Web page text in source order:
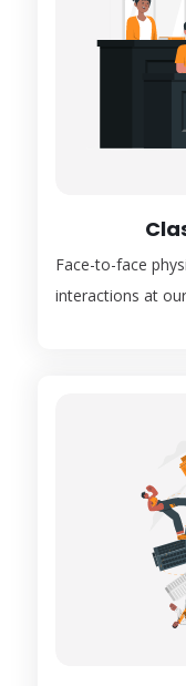
Face-to-face
interactions at